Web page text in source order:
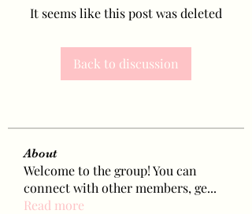
It seems like this post was deleted
Back to discussion
About
Welcome to the group! You can
connect with other members, ge...
Read more